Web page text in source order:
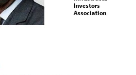
Investors
Association